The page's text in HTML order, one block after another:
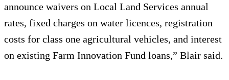
announce waivers on Local Land Services annual
rates, fixed charges on water licences, registration
costs for class one agricultural vehicles, and interest
on existing Farm Innovation Fund loans,” Blair said.